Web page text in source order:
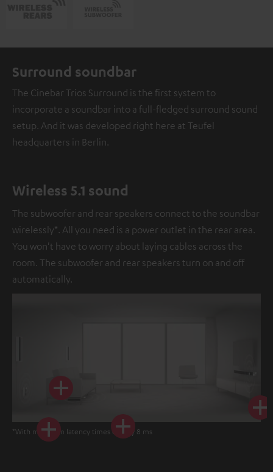
Surround soundbar
The Cinebar Trios Surround is the first system to
incorporate a soundbar into a full-fledged surround sound
setup. And it was developed right here at Teufel
headquarters in Berlin.
Wireless 5.1 sound
The subwoofer and rear speakers connect to the soundbar
wirelessly*. All you need is a power outlet in the rear area.
You won't have to worry about laying cables across the
room. The subwoofer and rear speakers turn on and off
automatically.
*With minimum latency times of only 8 ms